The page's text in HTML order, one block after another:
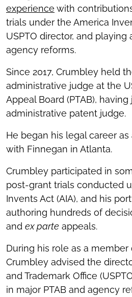
experience with
trials under the America
USPTO director, and playing
agency reforms.
Since 2017, Crumbley held
administrative judge at the
Appeal Board (PTAB), having
administrative patent judge.
He began his legal career
with Finnegan in Atlanta.
Crumbley participated in
post-grant trials conducted
Invents Act (AIA), and his
authoring hundreds of
and ex parte appeals.
During his role as a member
Crumbley advised the
and Trademark Office
in major PTAB and agency